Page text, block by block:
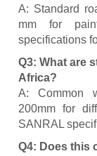
A: Standard
mm for
specifications
Q3: What are
Africa?
A: Common
200mm for
SANRAL
Q4: Does this